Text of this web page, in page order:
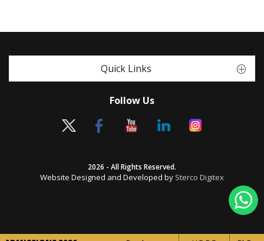
Quick Links
Follow Us
2026 - All Rights Reserved.
Website Designed and Developed by Sterco Digitex